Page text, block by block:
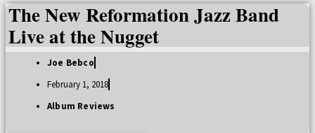
The New Reformation Jazz Band
Live at the Nugget
Joe Bebco
February 1, 2018
Album Reviews